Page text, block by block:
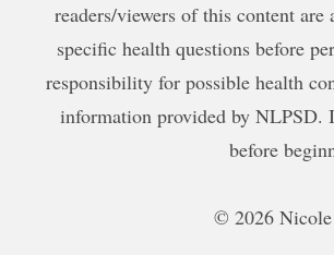
readers/viewers of this content
specific health questions before
responsibility for possible health
information provided by NLPSD.
before
© 2026 Nicole